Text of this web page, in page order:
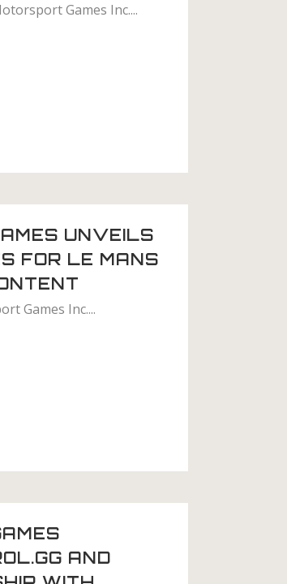
Games Inc....
UNVEILS
FOR LE MANS
Games Inc....
AND